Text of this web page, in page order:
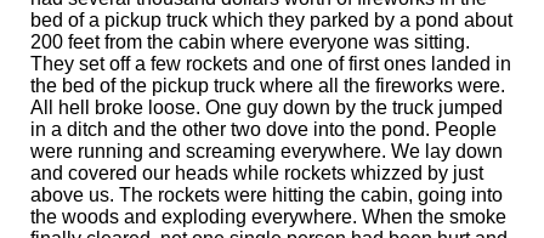
bed of a pickup truck which they parked by a pond about
200 feet from the cabin where everyone was sitting.
They set off a few rockets and one of first ones landed in
the bed of the pickup truck where all the fireworks were.
All hell broke loose. One guy down by the truck jumped
in a ditch and the other two dove into the pond. People
were running and screaming everywhere. We lay down
and covered our heads while rockets whizzed by just
above us. The rockets were hitting the cabin, going into
the woods and exploding everywhere. When the smoke